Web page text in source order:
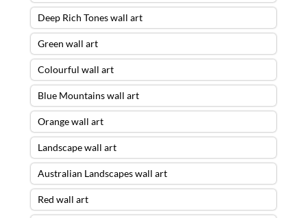
Deep Rich Tones wall art
Green wall art
Colourful wall art
Blue Mountains wall art
Orange wall art
Landscape wall art
Australian Landscapes wall art
Red wall art